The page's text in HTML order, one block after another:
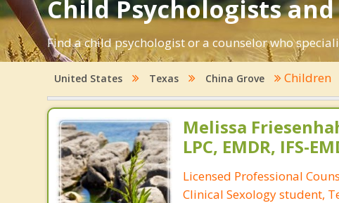
Child Psychologists
Find a child psychologist or a counselor who
United States Texas China Grove Children
Melissa
LPC, EMDR, IFS-
Licensed Professional
Clinical Sexology student,